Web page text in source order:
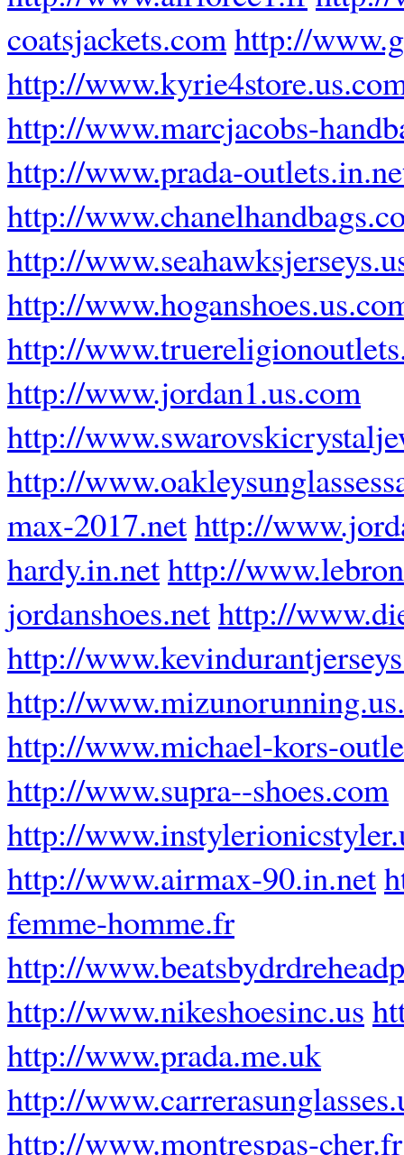
coatsjackets.comhttp://
http://
http://www.marcjacobs-
http://www.prada-
http://
http://
http://
http://
http://www.jordan1.us.com
http://
http://
max-2017.nethttp://
hardy.in.nethttp://
jordanshoes.nethttp://
http://
http://
http://www.michael-kors-
http://www.supra--shoes.com
http://
http://www.airmax-90.in.net
femme-homme.fr
http://
http://www.nikeshoesinc.us
http://www.prada.me.uk
http://
http://www.montrespas-cher.fr